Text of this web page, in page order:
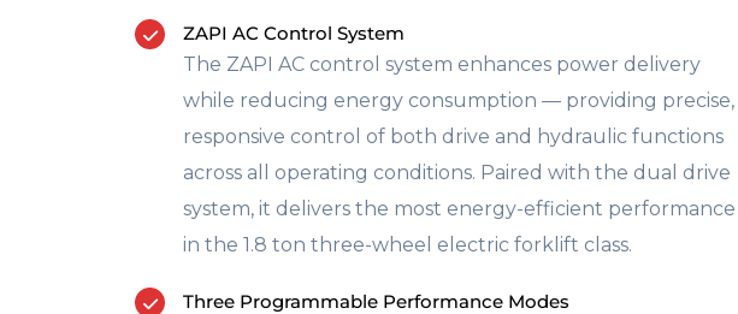
ZAPI AC Control System
The ZAPI AC control system enhances power delivery
while reducing energy consumption — providing precise,
responsive control of both drive and hydraulic functions
across all operating conditions. Paired with the dual drive
system, it delivers the most energy-efficient performance
in the 1.8 ton three-wheel electric forklift class.
Three Programmable Performance Modes